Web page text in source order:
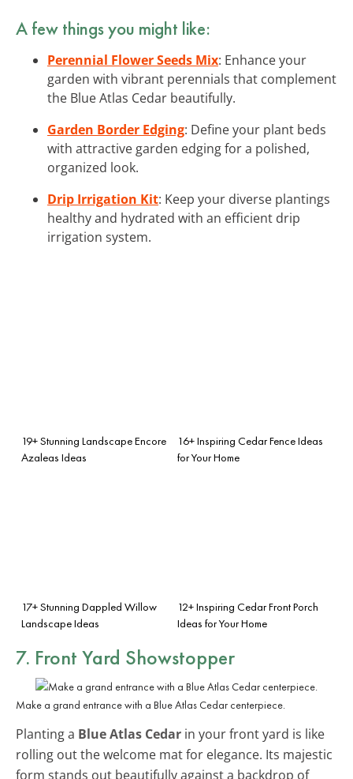
A few things you might like:
Perennial Flower Seeds Mix: Enhance your
garden with vibrant perennials that complement
the Blue Atlas Cedar beautifully.
Garden Border Edging: Define your plant beds
with attractive garden edging for a polished,
organized look.
Drip Irrigation Kit: Keep your diverse plantings
healthy and hydrated with an efficient drip
irrigation system.
19+ Stunning Landscape Encore
Azaleas Ideas
16+ Inspiring Cedar Fence Ideas
for Your Home
17+ Stunning Dappled Willow
Landscape Ideas
12+ Inspiring Cedar Front Porch
Ideas for Your Home
7. Front Yard Showstopper
Make a grand entrance with a Blue Atlas Cedar centerpiece.
Planting a Blue Atlas Cedar in your front yard is like
rolling out the welcome mat for elegance. Its majestic
form stands out beautifully against a backdrop of